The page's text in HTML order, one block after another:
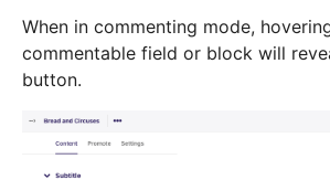
When in commenting mode,
commentable field or block will
button.